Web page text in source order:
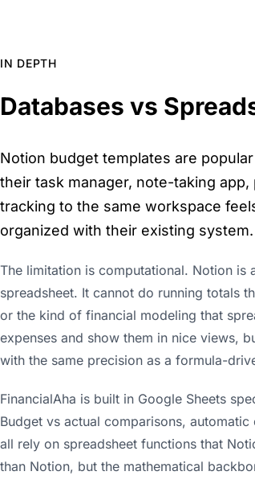
IN DEPTH
Databases vs
Notion budget templates are
their task manager, note-taking
tracking to the same workspace
organized with their existing system.
The limitation is computational. Notion
spreadsheet. It cannot do running totals
or the kind of financial modeling that
expenses and show them in nice views,
with the same precision as a formula-
FinancialAha is built in Google Sheets
Budget vs actual comparisons,
all rely on spreadsheet functions that
than Notion, but the mathematical